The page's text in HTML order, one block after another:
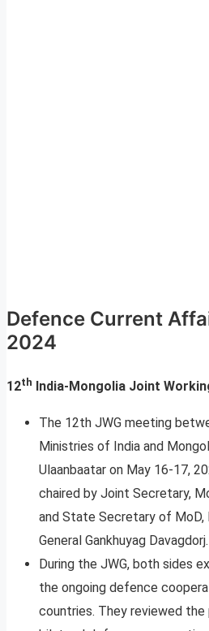
Defence Current
2024
12th India-Mongolia Joint
The 12th JWG meeting
Ministries of India and
Ulaanbaatar on May 16-17,
chaired by Joint Secretary,
and State Secretary of MoD,
General Gankhuyag Davagdorj.
During the JWG, both sides
the ongoing defence
countries. They reviewed the